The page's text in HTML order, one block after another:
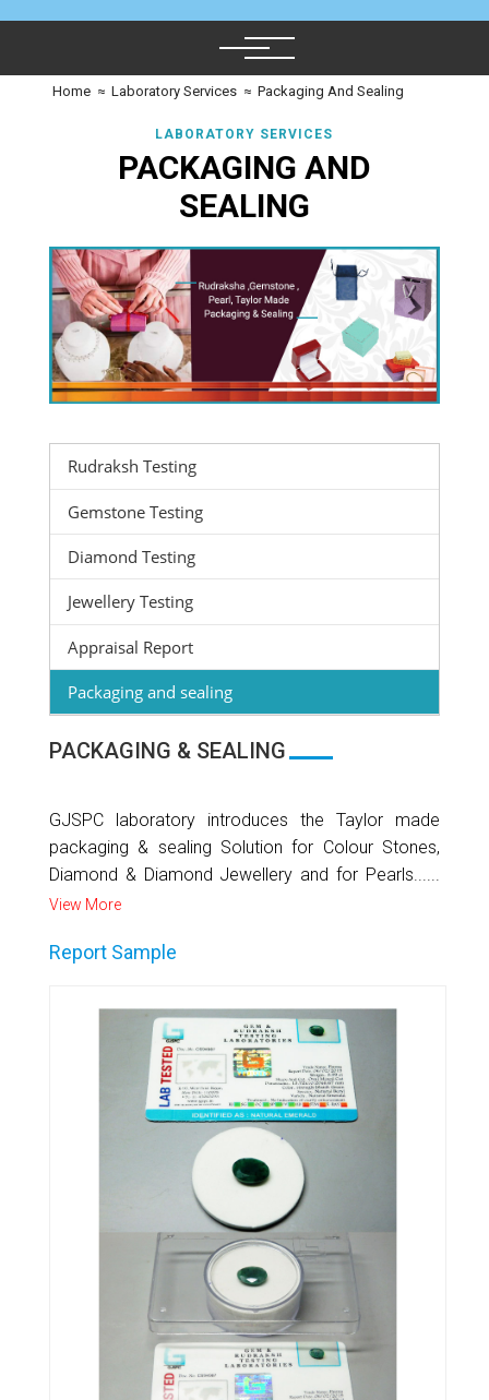
Home ≈ Laboratory Services ≈ Packaging And Sealing
LABORATORY SERVICES
PACKAGING AND
SEALING
Rudraksh Testing
Gemstone Testing
Diamond Testing
Jewellery Testing
Appraisal Report
Packaging and sealing
PACKAGING & SEALING
GJSPC laboratory introduces the Taylor made
packaging & sealing Solution for Colour Stones,
Diamond & Diamond Jewellery and for Pearls......
View More
Report Sample